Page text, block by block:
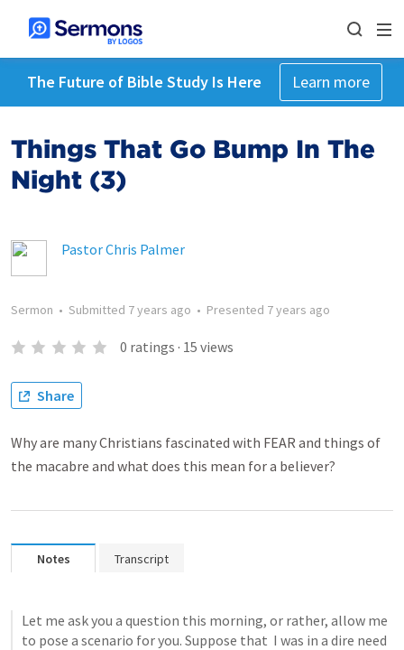
The Future of Bible Study Is Here Learn more
Things That Go Bump In The
Night (3)
Pastor Chris Palmer
Sermon • Submitted 7 years ago • Presented 7 years ago
0 ratings · 15 views
Share
Why are many Christians fascinated with FEAR and things of
the macabre and what does this mean for a believer?
Notes Transcript
Let me ask you a question this morning, or rather, allow me
to pose a scenario for you. Suppose that  I was in a dire need